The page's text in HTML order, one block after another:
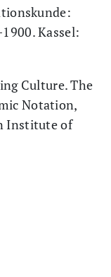
Kassel:
Culture. The
Notation,
Institute of